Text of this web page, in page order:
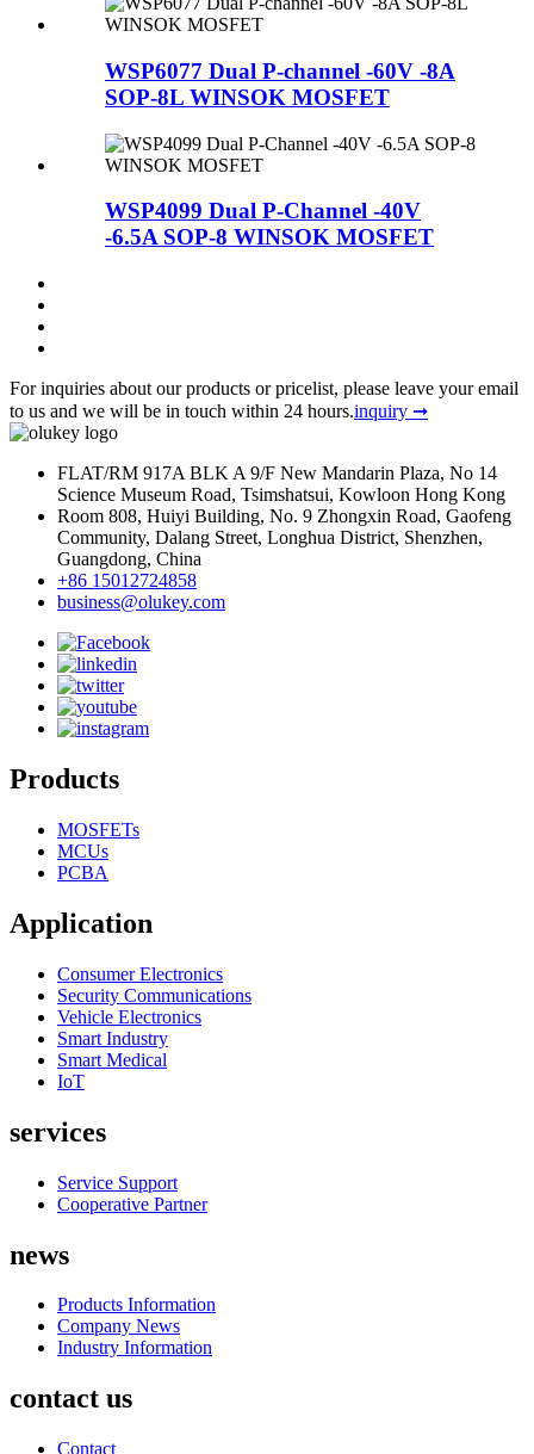
WSP6077 Dual P-channel -60V -8A
SOP-8L WINSOK MOSFET
WSP4099 Dual P-Channel -40V
-6.5A SOP-8 WINSOK MOSFET
For inquiries about our products or pricelist, please leave your email
to us and we will be in touch within 24 hours.inquiry ➞
FLAT/RM 917A BLK A 9/F New Mandarin Plaza, No 14
Science Museum Road, Tsimshatsui, Kowloon Hong Kong
Room 808, Huiyi Building, No. 9 Zhongxin Road, Gaofeng
Community, Dalang Street, Longhua District, Shenzhen,
Guangdong, China
+86 15012724858
business@olukey.com
Products
MOSFETs
MCUs
PCBA
Application
Consumer Electronics
Security Communications
Vehicle Electronics
Smart Industry
Smart Medical
IoT
services
Service Support
Cooperative Partner
news
Products Information
Company News
Industry Information
contact us
Contact